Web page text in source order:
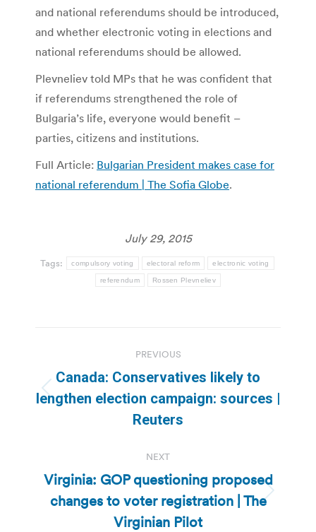
and national referendums should be introduced,
and whether electronic voting in elections and
national referendums should be allowed.
Plevneliev told MPs that he was confident that
if referendums strengthened the role of
Bulgaria’s life, everyone would benefit –
parties, citizens and institutions.
Full Article: Bulgarian President makes case for
national referendum | The Sofia Globe.
July 29, 2015
Tags: compulsory voting electoral reform electronic voting
referendum Rossen Plevneliev
navigation
PREVIOUS
Previous
post:
Canada: Conservatives likely to
lengthen election campaign: sources |
Reuters
NEXT
Next
post:
Virginia: GOP questioning proposed
changes to voter registration | The
Virginian Pilot